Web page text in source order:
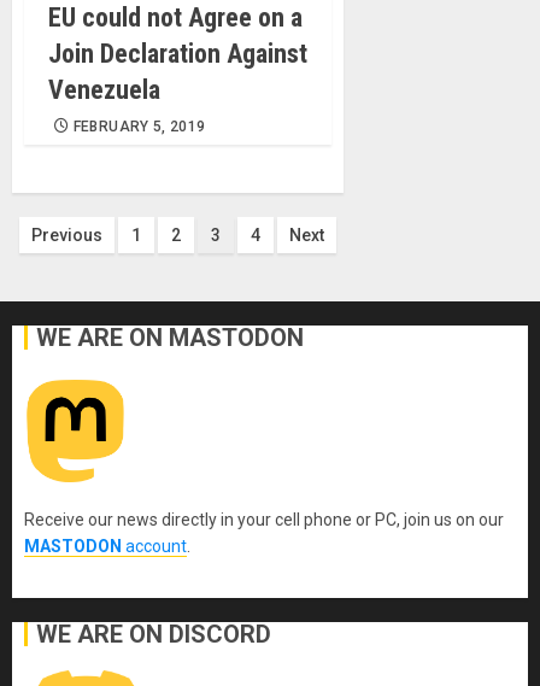
EU could not Agree on a
Join Declaration Against
Venezuela
FEBRUARY 5, 2019
Posts
Previous 1 2 3 4 Next
WE ARE ON MASTODON
Receive our news directly in your cell phone or PC, join us on our
MASTODON account
WE ARE ON DISCORD